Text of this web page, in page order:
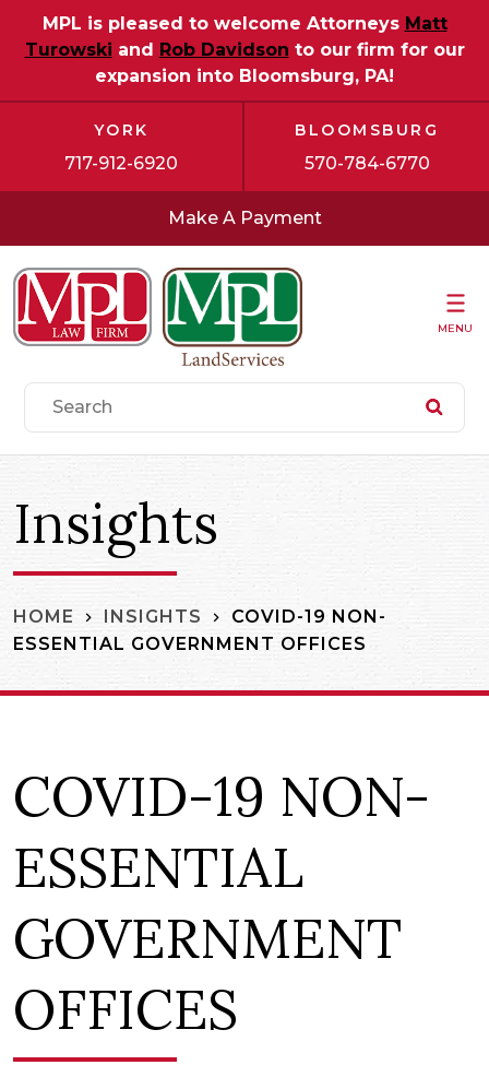
MPL is pleased to welcome Attorneys Matt
Turowski and Rob Davidson to our firm for our
expansion into Bloomsburg, PA!
YORK
717-912-6920
BLOOMSBURG
570-784-6770
Make A Payment
MENU
Insights
HOME INSIGHTS
COVID-19 NON-
ESSENTIAL GOVERNMENT OFFICES
COVID-19 NON-
ESSENTIAL
GOVERNMENT
OFFICES